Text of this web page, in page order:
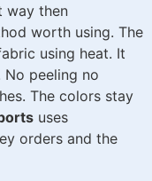
way then
worth using. The
using heat. It
peeling no
The colors stay
uses
orders and the